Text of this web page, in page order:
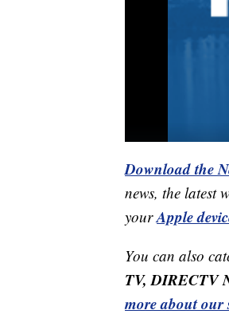
Download the
news, the latest
yourApple
You can also
TV, DIRECTV
more about our